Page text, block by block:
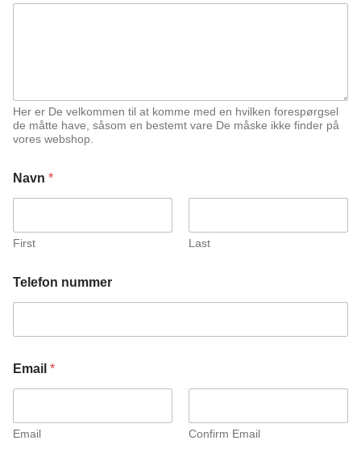
Her er De velkommen til at komme med en hvilken forespørgsel
de måtte have, såsom en bestemt vare De måske ikke finder på
vores webshop.
Navn *
First Last
Telefon nummer
u
m
r
Email *
Email Confirm Email